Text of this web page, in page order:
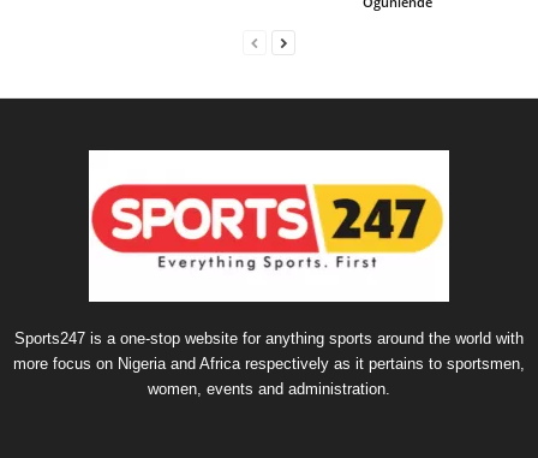
Sports247 is a one-stop website for anything sports around the world with
more focus on Nigeria and Africa respectively as it pertains to sportsmen,
women, events and administration.